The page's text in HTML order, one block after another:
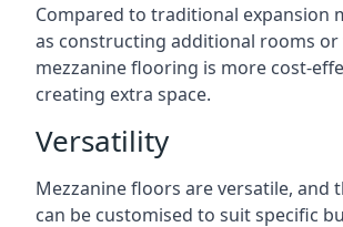
Compared to traditional expansion
as constructing additional rooms
mezzanine flooring is more cost-
creating extra space.
Versatility
Mezzanine floors are versatile, and
can be customised to suit specific